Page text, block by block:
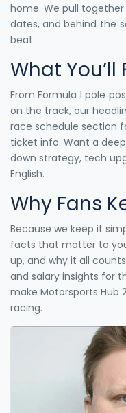
home. We pull
dates, and
beat.
What You’ll
From Formula 1
on the track, our
race schedule section
ticket info. Want a
down strategy, tech
English.
Why Fans
Because we keep it
facts that matter to you
up, and why it all
and salary insights for
make Motorsports Hub
racing.